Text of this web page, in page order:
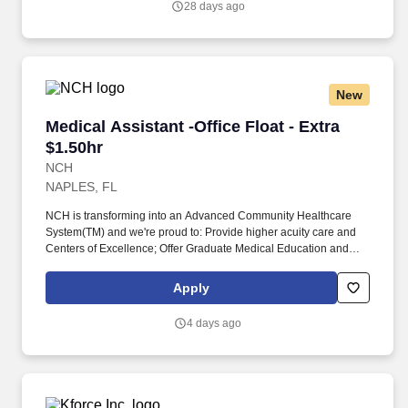
providing high levels of customer service.
28 days ago
New
Medical Assistant -Office Float - Extra
$1.50hr
NCH
Medical Assistant -Office Float - Extra $1.50hr
NAPLES, FL
NCH is transforming into an Advanced Community Healthcare
System(TM) and we're proud to: Provide higher acuity care and
Centers of Excellence; Offer Graduate Medical Education and
participate in national clinical trials; and partner with other health
market leaders, like Hospital for Special Surgery, Encompass,
nursing training program with documented clinical practicum
Apply
4 days ago